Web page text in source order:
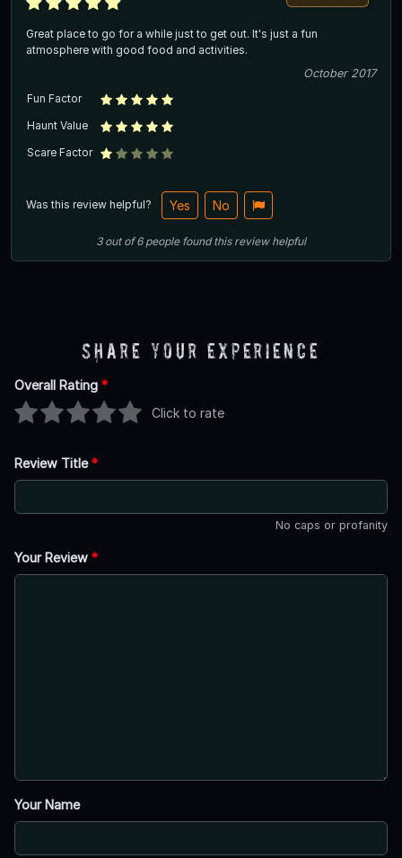
Great place to go for a while just to get out. It's just a fun
atmosphere with good food and activities.
October 2017
Fun Factor
Haunt Value
Scare Factor
Was this review helpful? Yes No
3out of6 people found this review helpful
Share Your Experience
Overall Rating *
Click to rate
Review Title*
No caps or profanity
Your Review *
Your Name